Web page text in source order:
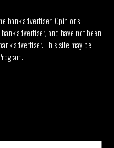
bank advertiser. Opinions
advertiser, and have not been
advertiser. This site may be